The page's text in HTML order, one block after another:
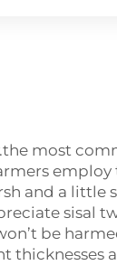
most
and a little
sisal
be
thicknesses